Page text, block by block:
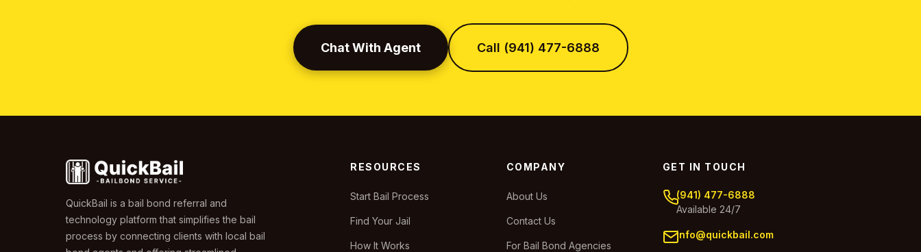
Chat With Agent Call (941) 477-6888
QuickBail is a bail bond referral and
technology platform that simplifies the bail
process by connecting clients with local bail
RESOURCES
Start Bail Process
Find Your Jail
How It Works
COMPANY
About Us
Contact Us
For Bail Bond Agencies
GET IN TOUCH
(941) 477-6888
Available 24/7
info@quickbail.com